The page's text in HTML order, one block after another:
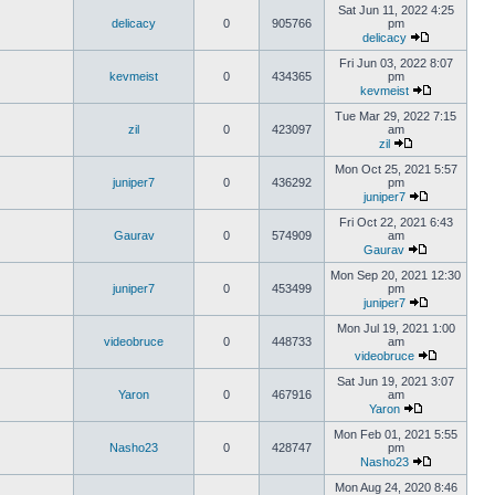
delicacy 0 905766
Sat Jun 11, 2022 4:25
pm
delicacy
kevmeist 0 434365
Fri Jun 03, 2022 8:07
pm
kevmeist
zil 0 423097
Tue Mar 29, 2022 7:15
am
zil
juniper7 0 436292
Mon Oct 25, 2021 5:57
pm
juniper7
Gaurav 0 574909
Fri Oct 22, 2021 6:43
am
Gaurav
juniper7 0 453499
Mon Sep 20, 2021 12:30
pm
juniper7
videobruce 0 448733
Mon Jul 19, 2021 1:00
am
videobruce
Yaron 0 467916
Sat Jun 19, 2021 3:07
am
Yaron
Nasho23 0 428747
Mon Feb 01, 2021 5:55
pm
Nasho23
Mon Aug 24, 2020 8:46